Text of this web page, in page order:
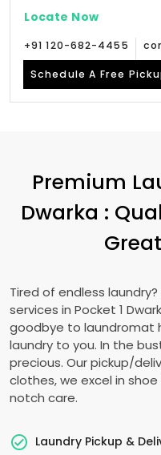
Locate Now
+91 120-682-4455
Schedule A Free
Premium
Dwarka :
Tired of endless
services in Pocket 1
goodbye to laundromat
laundry to you. In the
precious. Our pickup/
clothes, we excel in
notch care.
Laundry Pickup &